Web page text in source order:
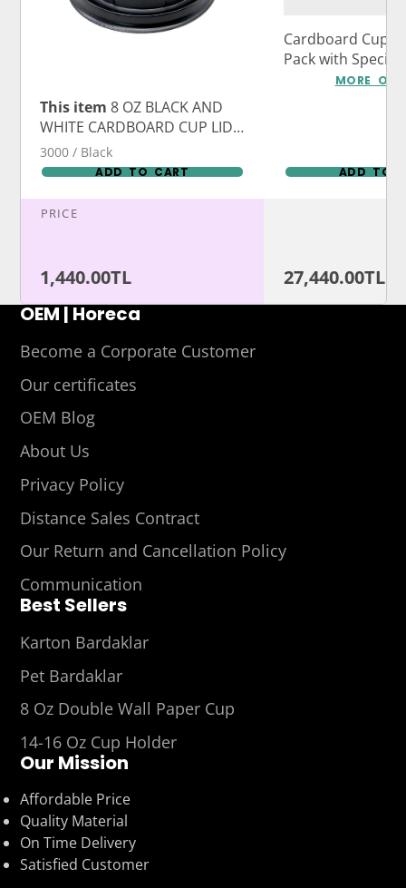
This item
WHITE CARDBOARD CUP LIDS
WITH PERFORATED SPOTS
3000 / Black
ADD TO CART
Cardboard Cup
Pack with Special
Logo PrintMORE
ADD TO
PRICE
1,440.00TL 27,440.00TL
OEM | Horeca
Become a Corporate Customer
Our certificates
OEM Blog
About Us
Privacy Policy
Distance Sales Contract
Our Return and Cancellation Policy
Communication
Best Sellers
Karton Bardaklar
Pet Bardaklar
8 Oz Double Wall Paper Cup
14-16 Oz Cup Holder
Our Mission
Affordable Price
Quality Material
On Time Delivery
Satisfied Customer